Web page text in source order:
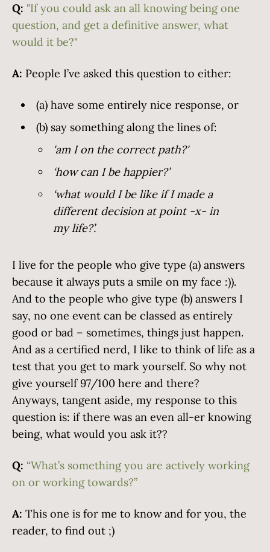
Q: "If you could ask an all knowing being one
question, and get a definitive answer, what
would it be?"
A: People I’ve asked this question to either:
(a) have some entirely nice response, or
(b) say something along the lines of:
'am I on the correct path?'
‘how can I be happier?’
‘what would I be like if I made a
different decision at point -x- in
my life?’.
I live for the people who give type (a) answers
because it always puts a smile on my face :)).
And to the people who give type (b) answers I
say, no one event can be classed as entirely
good or bad – sometimes, things just happen.
And as a certified nerd, I like to think of life as a
test that you get to mark yourself. So why not
give yourself 97/100 here and there?
Anyways, tangent aside, my response to this
question is: if there was an even all-er knowing
being, what would you ask it??
Q: “What’s something you are actively working
on or working towards?”
A: This one is for me to know and for you, the
reader, to find out ;)